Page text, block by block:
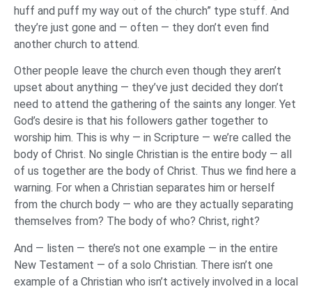
huff and puff my way out of the church” type stuff. And
they’re just gone and — often — they don’t even find
another church to attend.
Other people leave the church even though they aren’t
upset about anything — they’ve just decided they don’t
need to attend the gathering of the saints any longer. Yet
God’s desire is that his followers gather together to
worship him. This is why — in Scripture — we’re called the
body of Christ. No single Christian is the entire body — all
of us together are the body of Christ. Thus we find here a
warning. For when a Christian separates him or herself
from the church body — who are they actually separating
themselves from? The body of who? Christ, right?
And — listen — there’s not one example — in the entire
New Testament — of a solo Christian. There isn’t one
example of a Christian who isn’t actively involved in a local